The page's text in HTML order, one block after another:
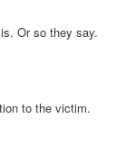
Or so they say.
to the victim.